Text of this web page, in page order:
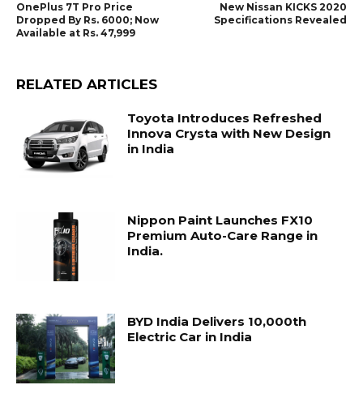
OnePlus 7T Pro Price
Dropped By Rs. 6000; Now
Available at Rs. 47,999
New Nissan KICKS 2020
Specifications Revealed
RELATED ARTICLES
Toyota Introduces Refreshed
Innova Crysta with New Design
in India
Nippon Paint Launches FX10
Premium Auto-Care Range in
India.
BYD India Delivers 10,000th
Electric Car in India